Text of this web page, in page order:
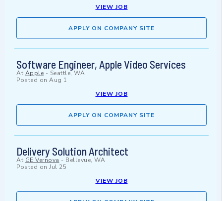
VIEW JOB
APPLY ON COMPANY SITE
Software Engineer, Apple Video Services
At Apple - Seattle, WA
Posted on Aug 1
VIEW JOB
APPLY ON COMPANY SITE
Delivery Solution Architect
At GE Vernova - Bellevue, WA
Posted on Jul 25
VIEW JOB